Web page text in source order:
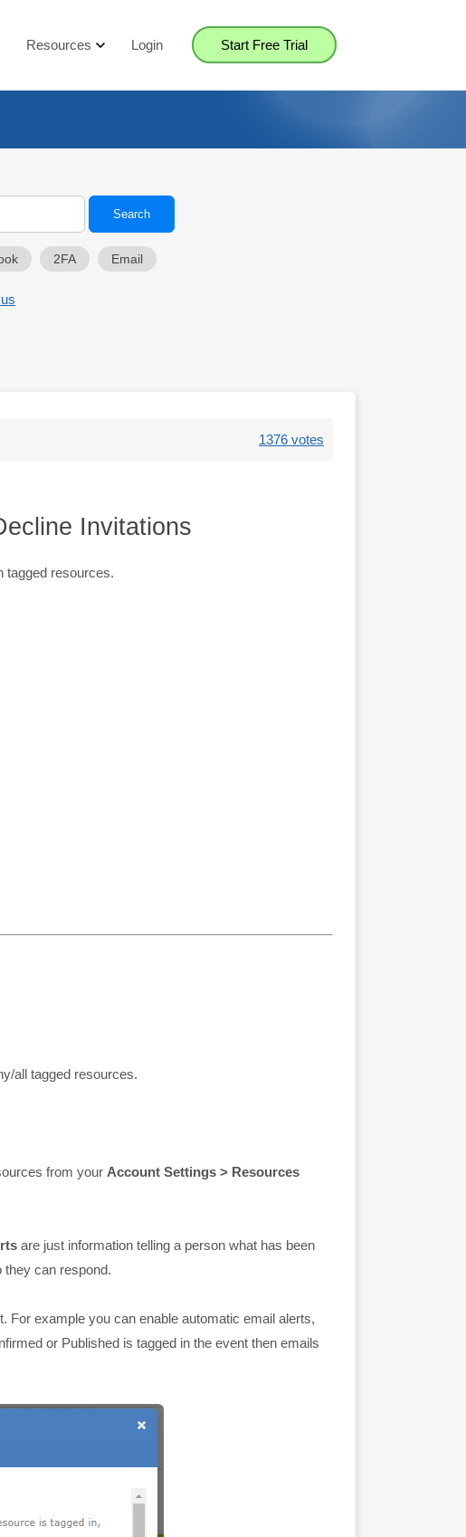
Resources Login Start Free Trial
2FA Email
1376 votes
Invitations
tagged resources.
all tagged resources.
from your Account Settings > Resources
are just information telling a person what has been
they can respond.
For example you can enable automatic email alerts,
or Published is tagged in the event then emails